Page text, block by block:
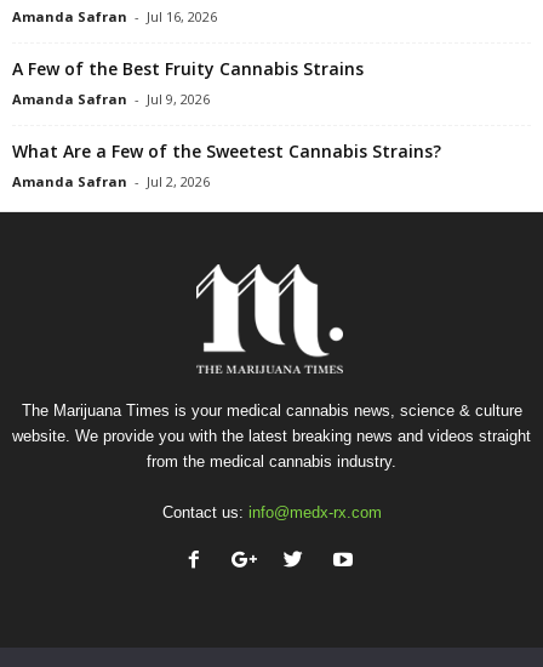
Amanda Safran - Jul 16, 2026
A Few of the Best Fruity Cannabis Strains
Amanda Safran - Jul 9, 2026
What Are a Few of the Sweetest Cannabis Strains?
Amanda Safran - Jul 2, 2026
The Marijuana Times is your medical cannabis news, science & culture
website. We provide you with the latest breaking news and videos straight
from the medical cannabis industry.
Contact us: info@medx-rx.com